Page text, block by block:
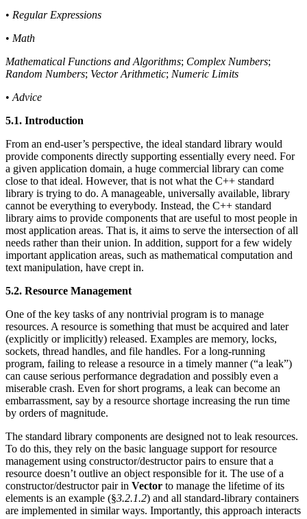
• Regular Expressions
• Math
Mathematical Functions and Algorithms; Complex Numbers;
Random Numbers; Vector Arithmetic; Numeric Limits
• Advice
5.1. Introduction
From an end-user’s perspective, the ideal standard library would
provide components directly supporting essentially every need. For
a given application domain, a huge commercial library can come
close to that ideal. However, that is not what the C++ standard
library is trying to do. A manageable, universally available, library
cannot be everything to everybody. Instead, the C++ standard
library aims to provide components that are useful to most people in
most application areas. That is, it aims to serve the intersection of all
needs rather than their union. In addition, support for a few widely
important application areas, such as mathematical computation and
text manipulation, have crept in.
5.2. Resource Management
One of the key tasks of any nontrivial program is to manage
resources. A resource is something that must be acquired and later
(explicitly or implicitly) released. Examples are memory, locks,
sockets, thread handles, and file handles. For a long-running
program, failing to release a resource in a timely manner (“a leak”)
can cause serious performance degradation and possibly even a
miserable crash. Even for short programs, a leak can become an
embarrassment, say by a resource shortage increasing the run time
by orders of magnitude.
The standard library components are designed not to leak resources.
To do this, they rely on the basic language support for resource
management using constructor/destructor pairs to ensure that a
resource doesn’t outlive an object responsible for it. The use of a
constructor/destructor pair in Vector to manage the lifetime of its
elements is an example (§3.2.1.2) and all standard-library containers
are implemented in similar ways. Importantly, this approach interacts